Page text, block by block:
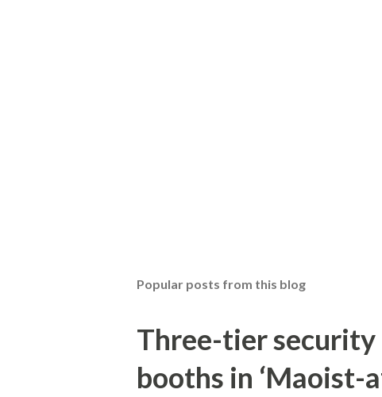
Popular posts from this blog
Three-tier
booths in ‘Maoist-